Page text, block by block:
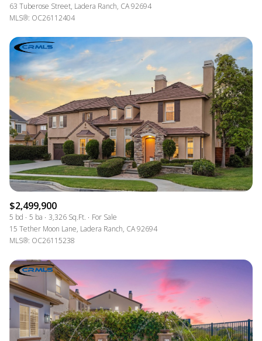
63 Tuberose Street, Ladera Ranch, CA 92694
MLS®: OC26112404
$2,499,900
5 bd 5 ba 3,326 Sq.Ft.
For Sale
15 Tether Moon Lane, Ladera Ranch, CA 92694
MLS®: OC26115238